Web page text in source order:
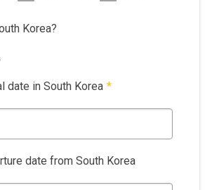
Korea?
date in South Korea *
date from South Korea